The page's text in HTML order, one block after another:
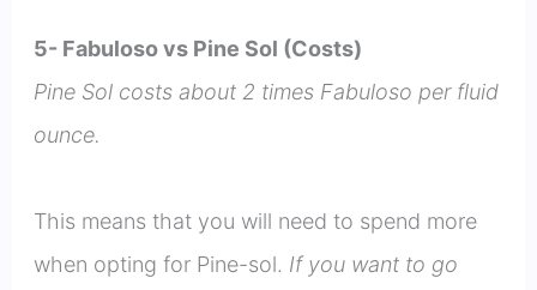
5- Fabuloso vs Pine Sol (Costs)
Pine Sol costs about 2 times Fabuloso per fluid
ounce.
This means that you will need to spend more
when opting for Pine-sol. If you want to go